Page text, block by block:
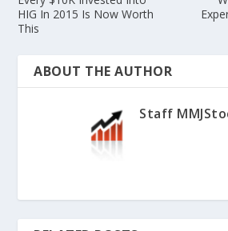
HIG In 2015 Is Now Worth
This
ABOUT THE AUTHOR
Staff